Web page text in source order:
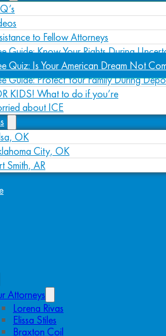
to Fellow Attorneys
Guide: Know Your Rights During
Quiz: Is Your American Dream Not
Guide: Protect Your Family During
KIDS! What to do if you’re
about ICE
OK
City, OK
Smith, AR
Attorneys
Lorena Rivas
Elissa Stiles
Braxton Coil